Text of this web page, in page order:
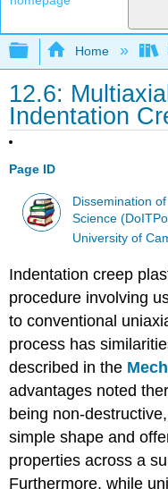
Expand/
Home
12.6:
Indentation
Page ID
Dissemination
Science
University of
Indentation creep
procedure involving
to conventional
process has
described in the
advantages noted
being non-
simple shape and
properties across a
Furthermore, while